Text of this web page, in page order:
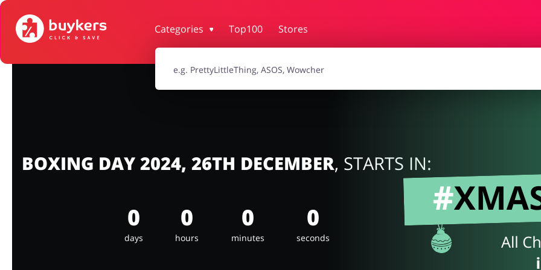
Categories Top100 Stores
House & Home Jewellery & Accessories
BOXING DAY 2024, 26TH DECEMBER, STARTS IN:
0
days
0
hours
0
minutes
0
seconds